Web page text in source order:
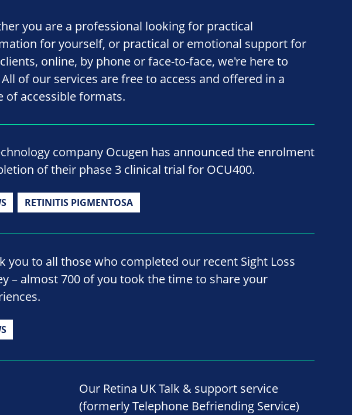
you are a professional looking for practical
for yourself, or practical or emotional support for
online, by phone or face-to-face, we're here to
of our services are free to access and offered in a
of accessible formats.
company Ocugen has announced the enrolment
of their phase 3 clinical trial for OCU400.
RETINITIS PIGMENTOSA
you to all those who completed our recent Sight Loss
– almost 700 of you took the time to share your
Our Retina UK Talk & support service
(formerly Telephone Befriending Service)